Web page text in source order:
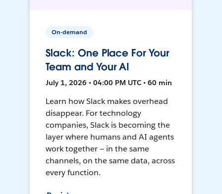
On-demand
Slack: One Place For Your
Team and Your AI
July 1, 2026 • 04:00 PM UTC • 60 min
Learn how Slack makes overhead
disappear. For technology
companies, Slack is becoming the
layer where humans and AI agents
work together — in the same
channels, on the same data, across
every function.